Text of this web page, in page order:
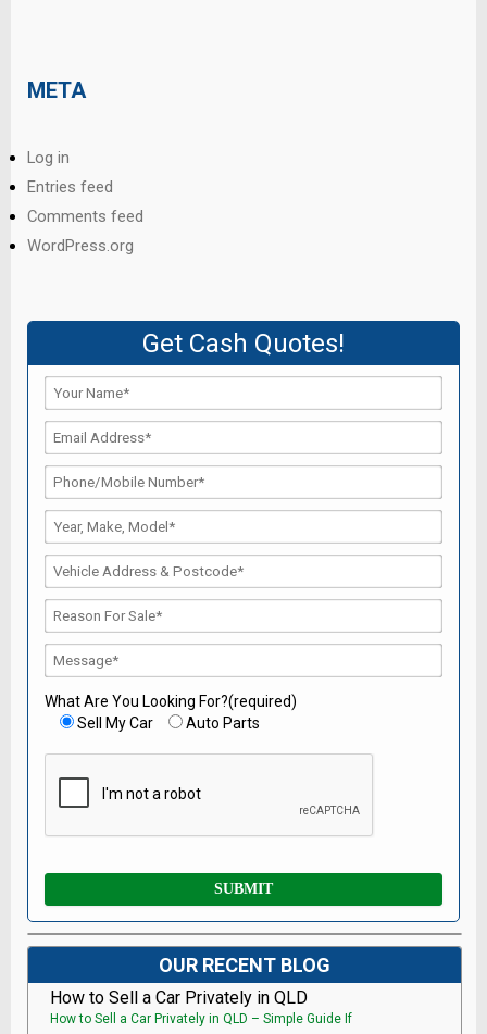
META
Log in
Entries feed
Comments feed
WordPress.org
Get Cash Quotes!
What Are You Looking For?(required)
Sell My Car
Auto Parts
OUR RECENT BLOG
How to Sell a Car Privately in QLD
How to Sell a Car Privately in QLD – Simple Guide If